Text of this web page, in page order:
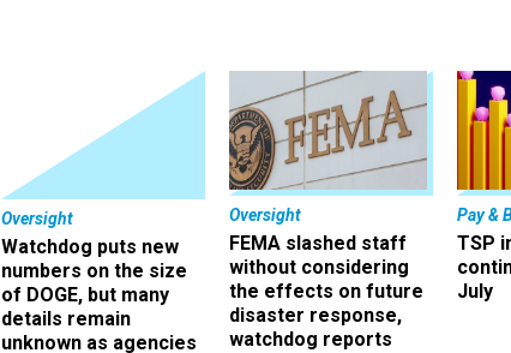
Oversight
Watchdog puts new
numbers on the size
of DOGE, but many
details remain
unknown as agencies
Oversight
FEMA slashed staff
without considering
the effects on future
disaster response,
watchdog reports
Pay &
TSP
July